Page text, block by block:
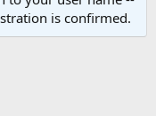
is confirmed.